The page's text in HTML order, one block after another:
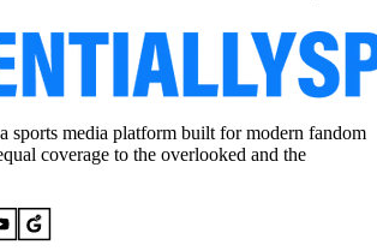
sports media platform built for modern fandom
coverage to the overlooked and the